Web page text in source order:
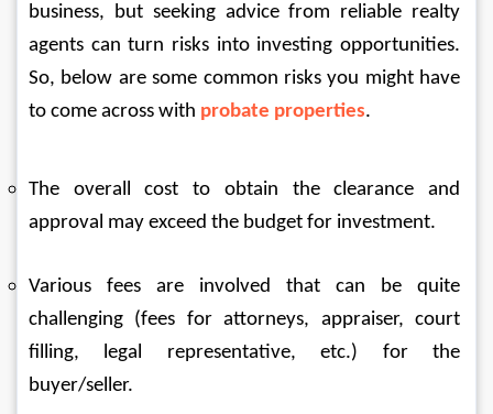
business, but seeking advice from reliable realty
agents can turn risks into investing opportunities.
So, below are some common risks you might have
to come across with probate properties.
The overall cost to obtain the clearance and
approval may exceed the budget for investment.
Various fees are involved that can be quite
challenging (fees for attorneys, appraiser, court
filling, legal representative, etc.) for the
buyer/seller.